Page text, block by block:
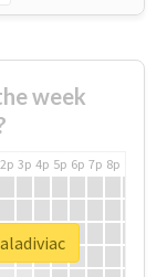
week
2p 3p 4p 5p 6p 7p 8p